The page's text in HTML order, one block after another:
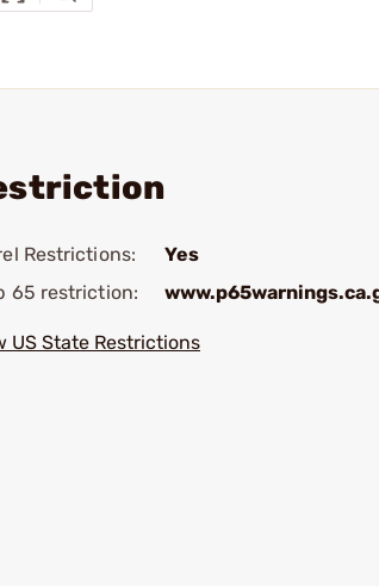
Restrictions:
Yes
65 restriction:
US State Restrictions